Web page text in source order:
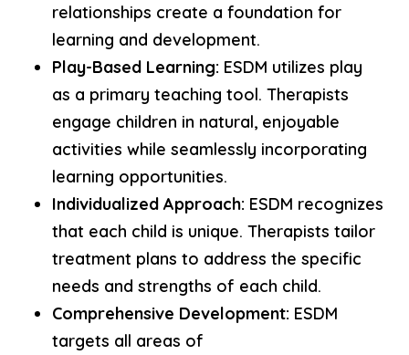
relationships create a foundation for
learning and development.
Play-Based Learning: ESDM utilizes play
as a primary teaching tool. Therapists
engage children in natural, enjoyable
activities while seamlessly incorporating
learning opportunities.
Individualized Approach: ESDM recognizes
that each child is unique. Therapists tailor
treatment plans to address the specific
needs and strengths of each child.
Comprehensive Development: ESDM
targets all areas of